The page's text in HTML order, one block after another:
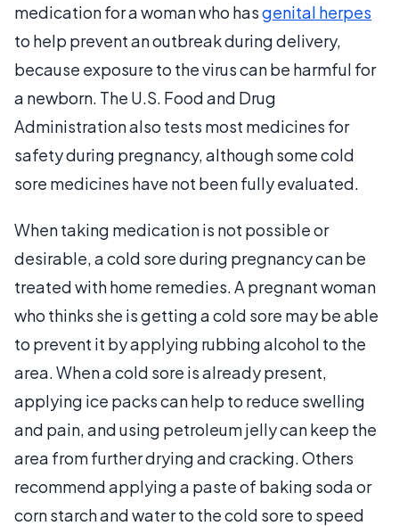
medication for a woman who hasgenital herpes
to help prevent an outbreak during delivery,
because exposure to the virus can be harmful for
a newborn. The U.S. Food and Drug
Administration also tests most medicines for
safety during pregnancy, although some cold
sore medicines have not been fully evaluated.
When taking medication is not possible or
desirable, a cold sore during pregnancy can be
treated with home remedies. A pregnant woman
who thinks she is getting a cold sore may be able
to prevent it by applying rubbing alcohol to the
area. When a cold sore is already present,
applying ice packs can help to reduce swelling
and pain, and using petroleum jelly can keep the
area from further drying and cracking. Others
recommend applying a paste of baking soda or
corn starch and water to the cold sore to speed